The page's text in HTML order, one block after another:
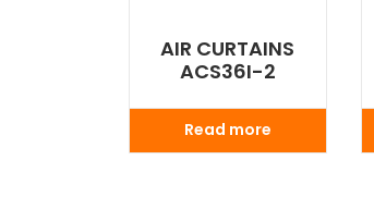
AIR CURTAINS
ACS36I-2
Read more